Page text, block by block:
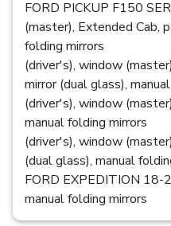
FORD PICKUP F150
(master), Extended Cab,
folding mirrors
(driver's), window
mirror (dual glass),
(driver's), window
manual folding mirrors
(driver's), window
(dual glass), manual
FORD EXPEDITION 18-
manual folding mirrors